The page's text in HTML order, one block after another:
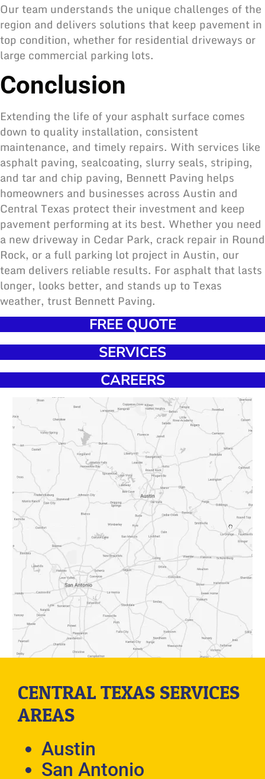
Our team understands the unique challenges of the
region and delivers solutions that keep pavement in
top condition, whether for residential driveways or
large commercial parking lots.
Conclusion
Extending the life of your asphalt surface comes
down to quality installation, consistent
maintenance, and timely repairs. With services like
asphalt paving, sealcoating, slurry seals, striping,
and tar and chip paving, Bennett Paving helps
homeowners and businesses across Austin and
Central Texas protect their investment and keep
pavement performing at its best. Whether you need
a new driveway in Cedar Park, crack repair in Round
Rock, or a full parking lot project in Austin, our
team delivers reliable results. For asphalt that lasts
longer, looks better, and stands up to Texas
weather, trust Bennett Paving.
FREE QUOTE
SERVICES
CAREERS
CENTRAL TEXAS SERVICES
AREAS
Austin
San Antonio